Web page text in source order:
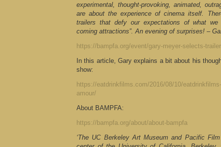
experimental, thought-provoking, animated,
are about the experience of cinema itself.
trailers that defy our expectations of what we
coming attractions”. An evening of surprises! –
https://bampfa.org/event/gary-meyer-selects-
In this article, Gary explains a bit about his
show:
https://eatdrinkfilms.com/2016/08/10/
amour/
About BAMPFA:
https://bampfa.org/about/about-bampfa
‘The UC Berkeley Art Museum and Pacific